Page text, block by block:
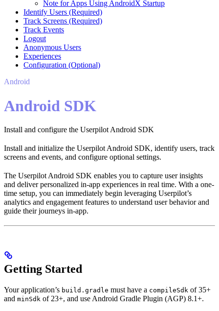
Note for Apps Using AndroidX Startup
Identify Users (Required)
Track Screens (Required)
Track Events
Logout
Anonymous Users
Experiences
Configuration (Optional)
Android
Android SDK
Install and configure the Userpilot Android SDK
Install and initialize the Userpilot Android SDK, identify users, track
screens and events, and configure optional settings.
The Userpilot Android SDK enables you to capture user insights
and deliver personalized in-app experiences in real time. With a one-
time setup, you can immediately begin leveraging Userpilot’s
analytics and engagement features to understand user behavior and
guide their journeys in-app.
Getting Started
Your application’s build.gradle must have a compileSdk of 35+
and minSdk of 23+, and use Android Gradle Plugin (AGP) 8.1+.